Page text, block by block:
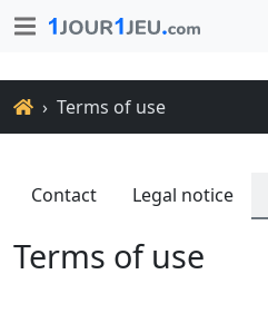
HomeTerms of use
Contact Legal notice
Terms of use